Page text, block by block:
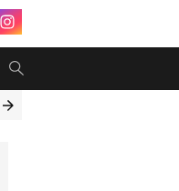
Gold Rates Today